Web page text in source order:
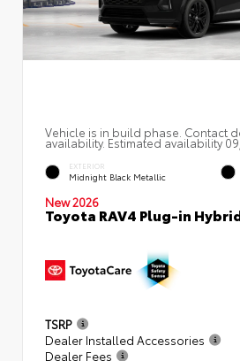
Vehicle is in build phase. Contact
availability. Estimated availability
EXTERIOR
Midnight Black Metallic
New 2026
Toyota RAV4 Plug-in
TSRP
Dealer Installed Accessories
Dealer Fees